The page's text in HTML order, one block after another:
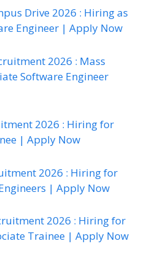
Drive 2026 : Hiring as
Engineer | Apply Now
2026 : Mass
Software Engineer
2026 : Hiring for
| Apply Now
2026 : Hiring for
| Apply Now
2026 : Hiring for
Trainee | Apply Now